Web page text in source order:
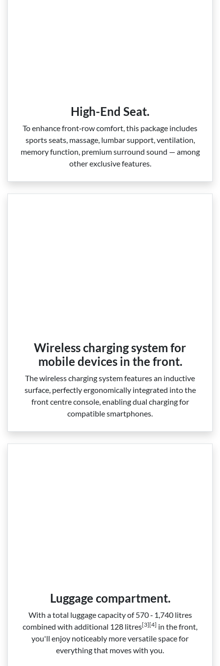
High-End Seat.
To enhance front‑row comfort, this package includes
sports seats, massage, lumbar support, ventilation,
memory function, premium surround sound — among
other exclusive features.
Wireless charging system for
mobile devices in the front.
The wireless charging system features an inductive
surface, perfectly ergonomically integrated into the
front centre console, enabling dual charging for
compatible smartphones.
Luggage compartment.
With a total luggage capacity of 570 ‑ 1,740 litres
combined with additional 128 litres[3][4] in the front,
you'll enjoy noticeably more versatile space for
everything that moves with you.